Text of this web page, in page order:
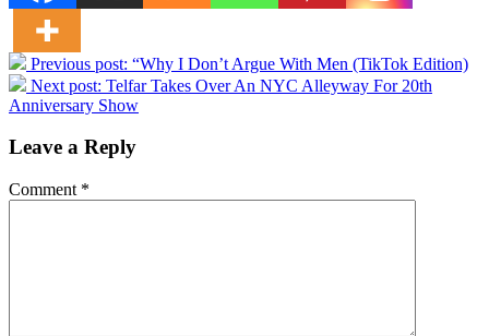
Previous post: “Why I Don’t Argue With Men (TikTok Edition)
Next post: Telfar Takes Over An NYC Alleyway For 20th
Anniversary Show
Leave a Reply
Comment *